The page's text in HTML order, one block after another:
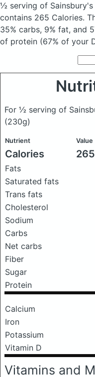
½ serving of
contains 265 Calories.
35% carbs, 9% fat, and
of protein (67% of your
For ½ serving of
(230g)
Nutrient Value
Calories 265
Fats
Saturated fats
Trans fats
Cholesterol
Sodium
Carbs
Net carbs
Fiber
Sugar
Protein
Calcium
Iron
Potassium
Vitamin D
Vitamins and